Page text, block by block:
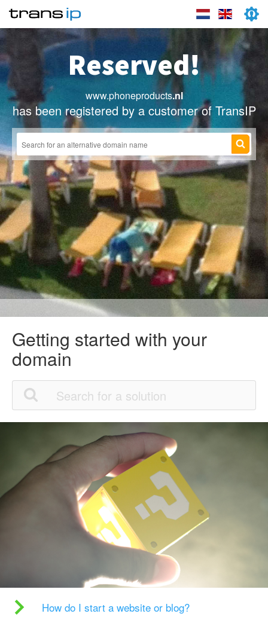
Reserved!
www.phoneproducts.nl
has been registered by a customer of TransIP
Getting started with your
domain
How do I start a website or blog?